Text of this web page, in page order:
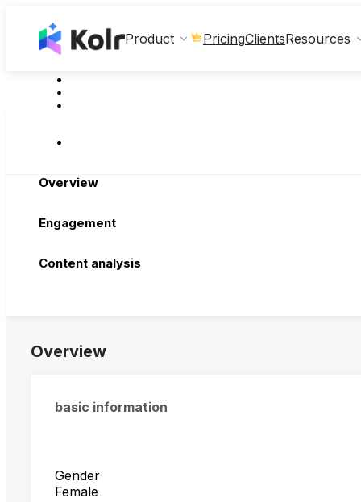
Product PricingClientsResources
Overview
Engagement
Content analysis
Overview
basic information
Gender
Female